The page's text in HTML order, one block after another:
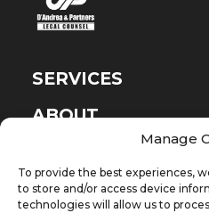
Manage
To provide the best experiences,
to store and/or access device
technologies will allow us to
EN
SERVICES
ABOUT
NEWS & EVENTS
KNOWLEDGE